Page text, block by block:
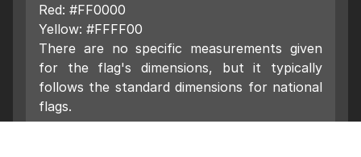
Red: #FF0000
Yellow: #FFFF00
There are no specific measurements given
for the flag's dimensions, but it typically
follows the standard dimensions for national
flags.